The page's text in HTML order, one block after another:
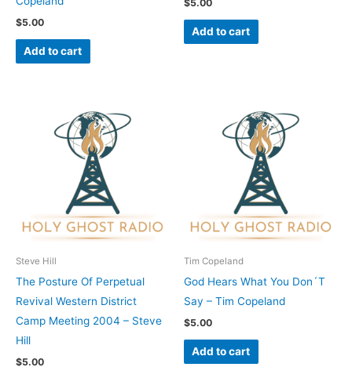
$5.00
Add to cart
$5.00
Add to cart
Steve Hill
The Posture Of Perpetual
Revival Western District
Camp Meeting 2004 – Steve
Hill
$5.00
Tim Copeland
God Hears What You Don´T
Say – Tim Copeland
$5.00
Add to cart